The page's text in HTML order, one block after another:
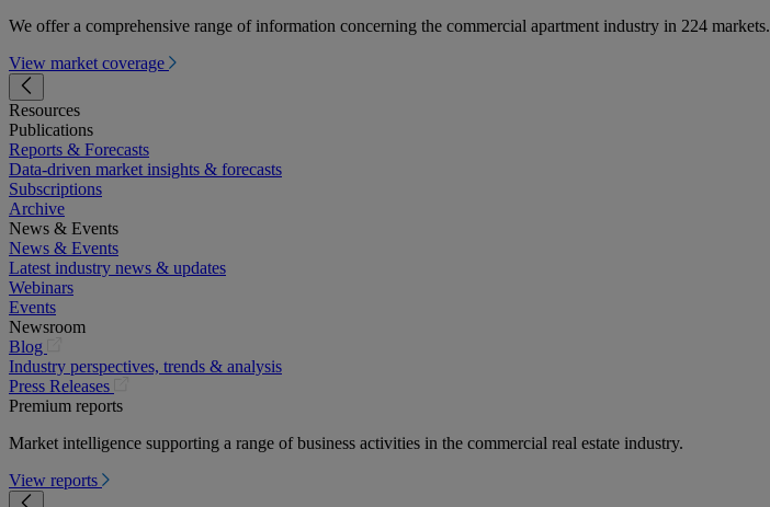
We offer a comprehensive range of information concerning the commercial apartment industry in 224 markets.
View market coverage
Resources
Publications
Reports & Forecasts
Data-driven market insights & forecasts
Subscriptions
Archive
News & Events
News & Events
Latest industry news & updates
Webinars
Events
Newsroom
Blog
in
a
new
Industry perspectives, trends & analysis
Press Releases
new
Premium reports
Market intelligence supporting a range of business activities in the commercial real estate industry.
View reports